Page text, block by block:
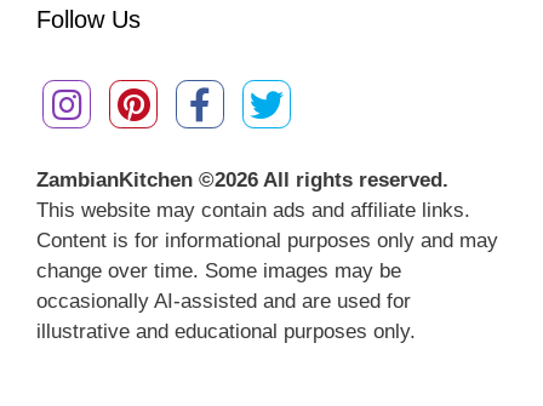
Follow Us
ZambianKitchen ©2026 All rights reserved.
This website may contain ads and affiliate links.
Content is for informational purposes only and may
change over time. Some images may be
occasionally AI-assisted and are used for
illustrative and educational purposes only.